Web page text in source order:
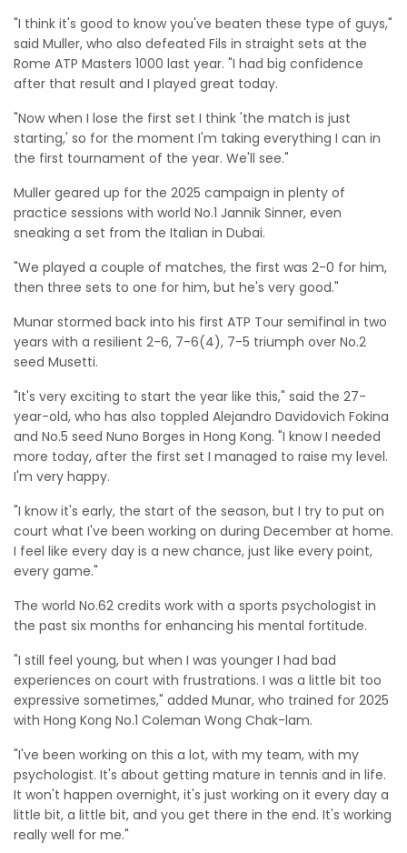
"I think it's good to know you've beaten these type of guys,"
said Muller, who also defeated Fils in straight sets at the
Rome ATP Masters 1000 last year. "I had big confidence
after that result and I played great today.
"Now when I lose the first set I think 'the match is just
starting,' so for the moment I'm taking everything I can in
the first tournament of the year. We'll see."
Muller geared up for the 2025 campaign in plenty of
practice sessions with world No.1 Jannik Sinner, even
sneaking a set from the Italian in Dubai.
"We played a couple of matches, the first was 2-0 for him,
then three sets to one for him, but he's very good."
Munar stormed back into his first ATP Tour semifinal in two
years with a resilient 2-6, 7-6(4), 7-5 triumph over No.2
seed Musetti.
"It's very exciting to start the year like this," said the 27-
year-old, who has also toppled Alejandro Davidovich Fokina
and No.5 seed Nuno Borges in Hong Kong. "I know I needed
more today, after the first set I managed to raise my level.
I'm very happy.
"I know it's early, the start of the season, but I try to put on
court what I've been working on during December at home.
I feel like every day is a new chance, just like every point,
every game."
The world No.62 credits work with a sports psychologist in
the past six months for enhancing his mental fortitude.
"I still feel young, but when I was younger I had bad
experiences on court with frustrations. I was a little bit too
expressive sometimes," added Munar, who trained for 2025
with Hong Kong No.1 Coleman Wong Chak-lam.
"I've been working on this a lot, with my team, with my
psychologist. It's about getting mature in tennis and in life.
It won't happen overnight, it's just working on it every day a
little bit, a little bit, and you get there in the end. It's working
really well for me."